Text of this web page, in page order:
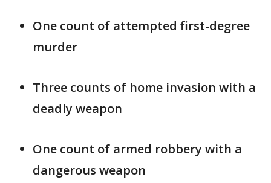
One count of attempted first-degree
murder
Three counts of home invasion with a
deadly weapon
One count of armed robbery with a
dangerous weapon